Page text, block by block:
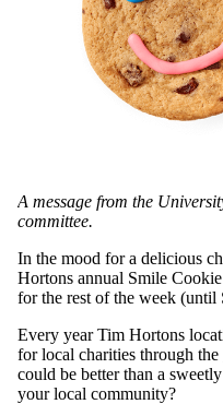
A message from the
committee.
In the mood for a delicious
Hortons annual Smile
for the rest of the week (until
Every year Tim Hortons
for local charities through the
could be better than a
your local community?